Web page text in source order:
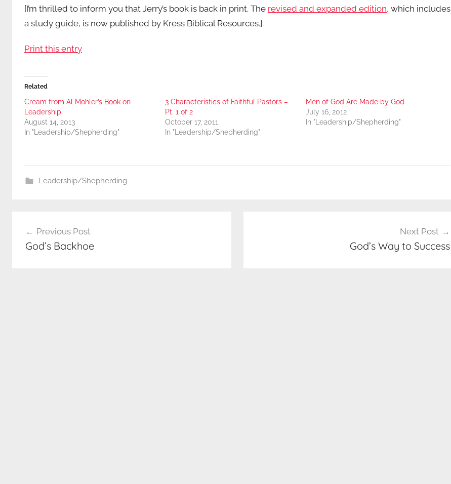
[I’m thrilled to inform you that Jerry’s book is back in print. The revised and expanded edition, which includes
a study guide, is now published by Kress Biblical Resources.]
Print this entry
Related
Cream from Al Mohler’s Book on
Leadership
August 14, 2013
In "Leadership/Shepherding"
3 Characteristics of Faithful Pastors –
Pt. 1 of 2
October 17, 2011
In "Leadership/Shepherding"
Men of God Are Made by God
July 16, 2012
In "Leadership/Shepherding"
Leadership/Shepherding
navigation
Previous Post
God’s Backhoe
Next Post
God’s Way to Success